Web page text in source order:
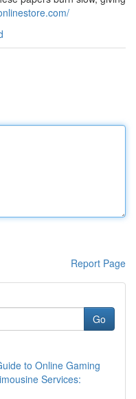
Report Page
Go
to Online Gaming
Services: